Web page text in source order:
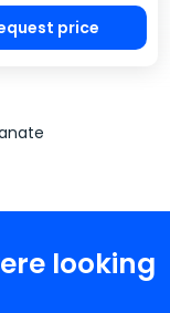
price
looking